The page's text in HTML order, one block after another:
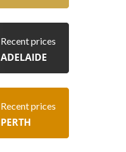
Recent prices
ADELAIDE
Recent prices
PERTH